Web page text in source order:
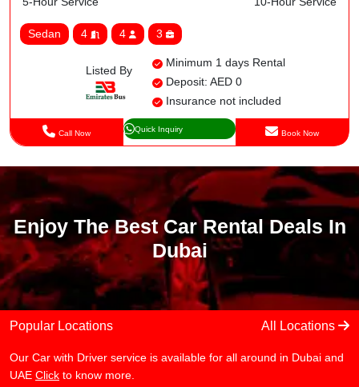
Sedan 4 4 3
Listed By
Minimum 1 days Rental
Deposit: AED 0
Insurance not included
Call Now Quick Inquiry Book Now
Enjoy The Best Car Rental Deals In
Dubai
Popular Locations All Locations
Our Car with Driver service is available for all around in Dubai and
UAE Click to know more.